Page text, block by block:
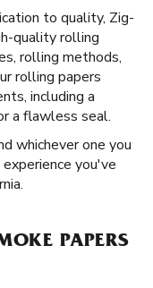
to quality, Zig-
quality rolling
rolling methods,
rolling papers
including a
a flawless seal.
whichever one you
you've
PAPERS